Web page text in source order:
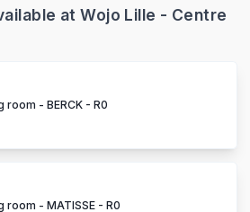
at Wojo Lille - Centre
room - BERCK - R0
room - MATISSE - R0